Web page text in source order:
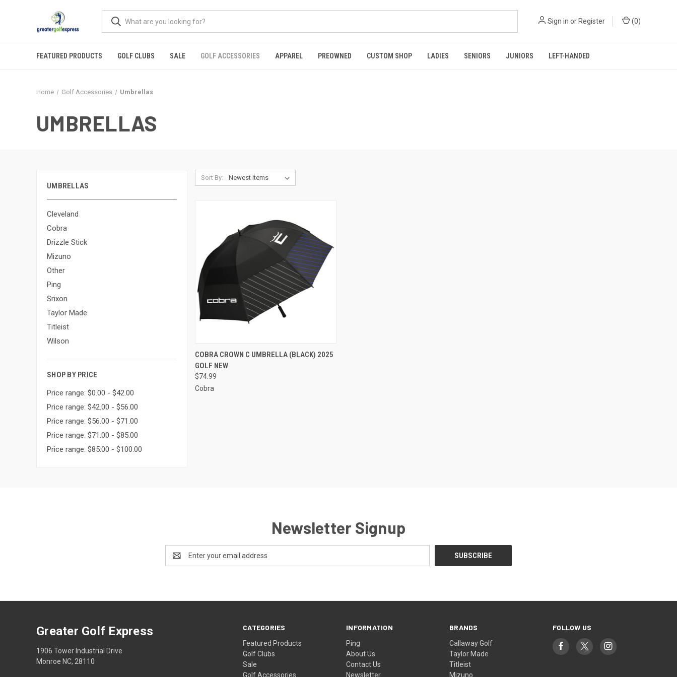
Sign in or Register (0)
FEATURED PRODUCTS GOLF CLUBS SALE GOLF ACCESSORIES APPAREL PREOWNED CUSTOM SHOP LADIES SENIORS JUNIORS LEFT-HANDED
Home Golf Accessories Umbrellas
UMBRELLAS
UMBRELLAS
Cleveland
Cobra
Drizzle Stick
Mizuno
Other
Ping
Srixon
Taylor Made
Titleist
Wilson
SHOP BY PRICE
Price range: $0.00 - $42.00
Price range: $42.00 - $56.00
Price range: $56.00 - $71.00
Price range: $71.00 - $85.00
Price range: $85.00 - $100.00
Sort By:
QUICK VIEW ADD TO CART
Compare
COBRA CROWN C UMBRELLA (BLACK) 2025
GOLF NEW
$74.99
Cobra
Newsletter Signup
Address
CATEGORIES
Featured Products
Golf Clubs
Sale
Golf Accessories
INFORMATION
Ping
About Us
Contact Us
Newsletter
BRANDS
Callaway Golf
Taylor Made
Titleist
Mizuno
FOLLOW US
Greater Golf Express
1906 Tower Industrial Drive
Monroe NC, 28110